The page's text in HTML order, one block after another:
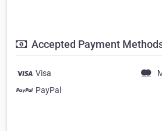
Accepted Payment
Visa
PayPal